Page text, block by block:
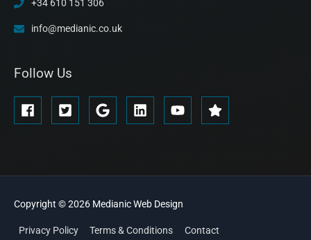
+34 610 151 306
info@medianic.co.uk
Follow Us
Copyright © 2026 MedianicWeb Design
Privacy Policy Terms & Conditions Contact